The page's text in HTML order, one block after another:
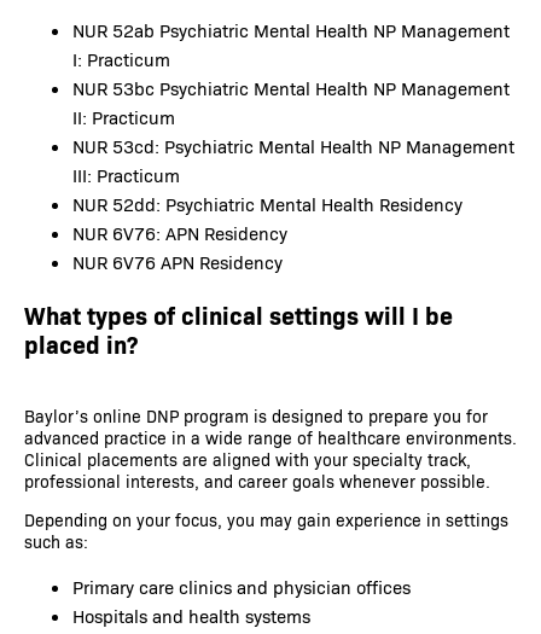
NUR 52ab Psychiatric Mental Health NP Management
I: Practicum
NUR 53bc Psychiatric Mental Health NP Management
II: Practicum
NUR 53cd: Psychiatric Mental Health NP Management
III: Practicum
NUR 52dd: Psychiatric Mental Health Residency
NUR 6V76: APN Residency
NUR 6V76 APN Residency
What types of clinical settings will I be
placed in?
Baylor’s online DNP program is designed to prepare you for
advanced practice in a wide range of healthcare environments.
Clinical placements are aligned with your specialty track,
professional interests, and career goals whenever possible.
Depending on your focus, you may gain experience in settings
such as:
Primary care clinics and physician offices
Hospitals and health systems